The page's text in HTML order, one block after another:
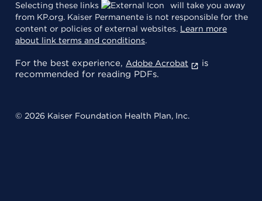
Selecting these links
will take you away
from KP.org. Kaiser Permanente is not responsible for the
content or policies of external websites. Learn more
about link terms and conditions.
For the best experience, Adobe Acrobat
is
recommended for reading PDFs.
© 2026 Kaiser Foundation Health Plan, Inc.